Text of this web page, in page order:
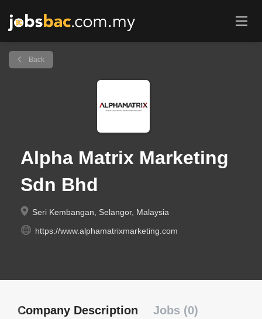
Back
Alpha Matrix Marketing
Sdn Bhd
Seri Kembangan, Selangor, Malaysia
https://www.alphamatrixmarketing.com
Company Description Jobs (0)